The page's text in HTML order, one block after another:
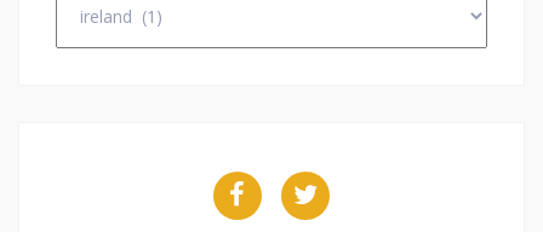
FacebookTwitter